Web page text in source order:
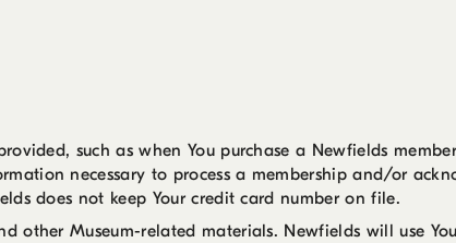
such as when You purchase a Newfields
necessary to process a membership and/or
does not keep Your credit card number on file.
other Museum-related materials. Newfields will use